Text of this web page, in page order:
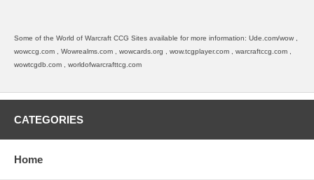
Some of the World of Warcraft CCG Sites available for more information: Ude.com/wow ,
wowccg.com , Wowrealms.com , wowcards.org , wow.tcgplayer.com , warcraftccg.com ,
wowtcgdb.com , worldofwarcrafttcg.com
CATEGORIES
Home